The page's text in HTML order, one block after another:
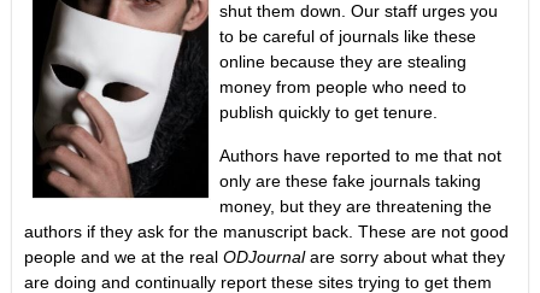
shut them down. Our staff urges you
to be careful of journals like these
online because they are stealing
money from people who need to
publish quickly to get tenure.
Authors have reported to me that not
only are these fake journals taking
money, but they are threatening the
authors if they ask for the manuscript back. These are not good
people and we at the real ODJournalare sorry about what they
are doing and continually report these sites trying to get them